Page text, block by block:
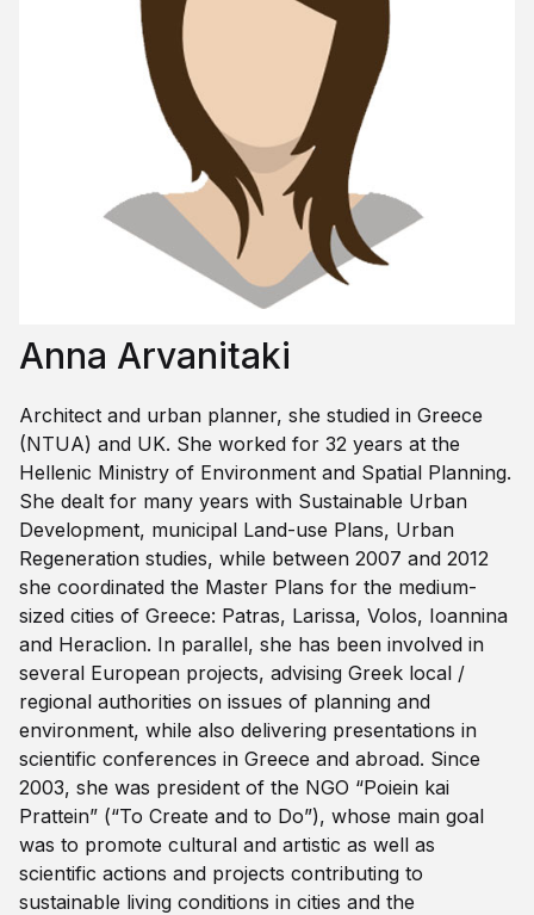
Anna Arvanitaki
Architect and urban planner, she studied in Greece
(NTUA) and UK. She worked for 32 years at the
Hellenic Ministry of Environment and Spatial Planning.
She dealt for many years with Sustainable Urban
Development, municipal Land-use Plans, Urban
Regeneration studies, while between 2007 and 2012
she coordinated the Master Plans for the medium-
sized cities of Greece: Patras, Larissa, Volos, Ioannina
and Heraclion. In parallel, she has been involved in
several European projects, advising Greek local /
regional authorities on issues of planning and
environment, while also delivering presentations in
scientific conferences in Greece and abroad. Since
2003, she was president of the NGO “Poiein kai
Prattein” (“To Create and to Do”), whose main goal
was to promote cultural and artistic as well as
scientific actions and projects contributing to
sustainable living conditions in cities and the